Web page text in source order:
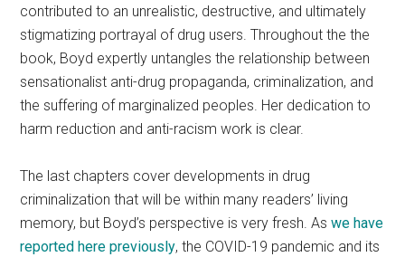
contributed to an unrealistic, destructive, and ultimately
stigmatizing portrayal of drug users. Throughout the the
book, Boyd expertly untangles the relationship between
sensationalist anti-drug propaganda, criminalization, and
the suffering of marginalized peoples. Her dedication to
harm reduction and anti-racism work is clear.
The last chapters cover developments in drug
criminalization that will be within many readers’ living
memory, but Boyd’s perspective is very fresh. Aswe have
reported here previously, the COVID-19 pandemic and its